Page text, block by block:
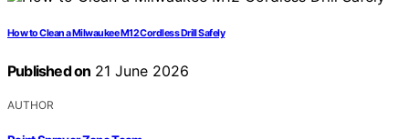
How to Clean a Milwaukee M12 Cordless Drill Safely
Published on 21 June 2026
AUTHOR